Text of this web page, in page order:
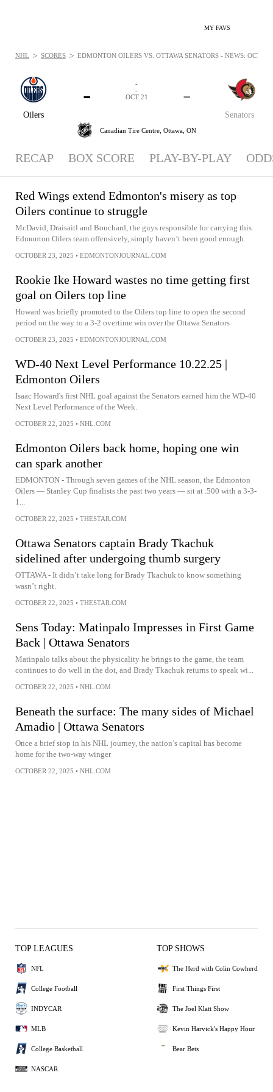
MY FAVS
Oilers
-
Senators
-
-
-
OCT 21
Canadian Tire Centre, Ottawa, ON
NHL > SCORES > EDMONTON OILERS VS. OTTAWA SENATORS - NEWS: OCT
RECAP BOX SCORE PLAY-BY-PLAY
Red Wings extend Edmonton's misery as top
Oilers continue to struggle
McDavid, Draisaitl and Bouchard, the guys responsible for carrying this
Edmonton Oilers team offensively, simply haven’t been good enough.
OCTOBER 23, 2025 • EDMONTONJOURNAL.COM
Rookie Ike Howard wastes no time getting first
goal on Oilers top line
Howard was briefly promoted to the Oilers top line to open the second
period on the way to a 3-2 overtime win over the Ottawa Senators
OCTOBER 23, 2025 • EDMONTONJOURNAL.COM
WD-40 Next Level Performance 10.22.25 |
Edmonton Oilers
Isaac Howard's first NHL goal against the Senators earned him the WD-40
Next Level Performance of the Week.
OCTOBER 22, 2025 • NHL.COM
Edmonton Oilers back home, hoping one win
can spark another
EDMONTON - Through seven games of the NHL season, the Edmonton
Oilers — Stanley Cup finalists the past two years — sit at .500 with a 3-3-
1...
OCTOBER 22, 2025 • THESTAR.COM
Ottawa Senators captain Brady Tkachuk
sidelined after undergoing thumb surgery
OTTAWA - It didn’t take long for Brady Tkachuk to know something
wasn’t right.
OCTOBER 22, 2025 • THESTAR.COM
Sens Today: Matinpalo Impresses in First Game
Back | Ottawa Senators
Matinpalo talks about the physicality he brings to the game, the team
continues to do well in the dot, and Brady Tkachuk returns to speak wi...
OCTOBER 22, 2025 • NHL.COM
Beneath the surface: The many sides of Michael
Amadio | Ottawa Senators
Once a brief stop in his NHL journey, the nation’s capital has become
home for the two-way winger
OCTOBER 22, 2025 • NHL.COM
TOP LEAGUES
NFL
College Football
INDYCAR
MLB
College Basketball
NASCAR
TOP SHOWS
The Herd with Colin Cowherd
First Things First
The Joel Klatt Show
Kevin Harvick's Happy Hour
Bear Bets